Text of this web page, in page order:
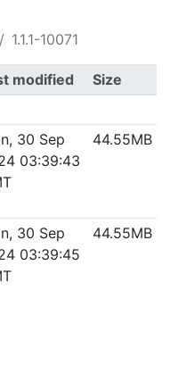
1.1.1-10071
modified
Size
30 Sep
03:39:43
44.55MB
30 Sep
03:39:45
44.55MB